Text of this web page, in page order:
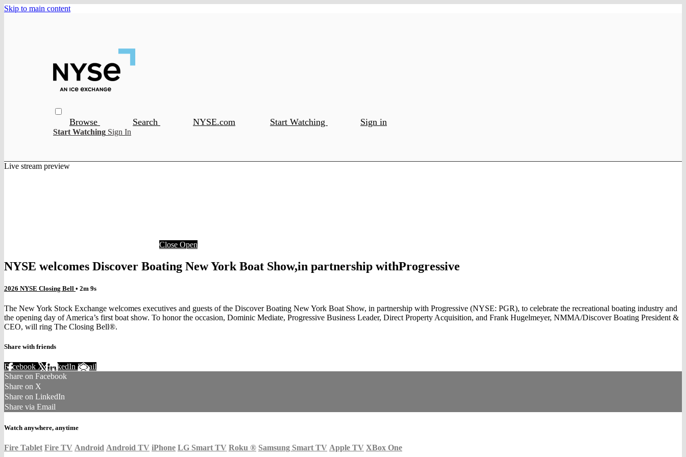
Skip to main content
Browse Search NYSE.com Start Watching Sign in
Start Watching Sign In
Live stream preview
Close Open
NYSE welcomes Discover Boating New York Boat Show,in partnership withProgressive
2026 NYSE Closing Bell • 2m 9s
The New York Stock Exchange welcomes executives and guests of the Discover Boating New York Boat Show, in partnership with Progressive (NYSE: PGR), to celebrate the recreational boating industry and
the opening day of America’s first boat show. To honor the occasion, Dominic Mediate, Progressive Business Leader, Direct Property Acquisition, and Frank Hugelmeyer, NMMA/Discover Boating President &
CEO, will ring The Closing Bell®.
Share with friends
Facebook XLinkedIn Email
Share on Facebook
Share on X
Share on LinkedIn
Share via Email
Watch anywhere, anytime
Fire Tablet Fire TV Android Android TV iPhone LG Smart TV Roku ® Samsung Smart TV Apple TV XBox One